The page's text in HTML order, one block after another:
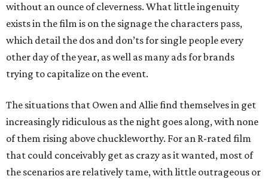
without an ounce of cleverness. What little ingenuity
exists in the film is on the signage the characters pass,
which detail the dos and don’ts for single people every
other day of the year, as well as many ads for brands
trying to capitalize on the event.
The situations that Owen and Allie find themselves in get
increasingly ridiculous as the night goes along, with none
of them rising above chuckleworthy. For an R-rated film
that could conceivably get as crazy as it wanted, most of
the scenarios are relatively tame, with little outrageous or